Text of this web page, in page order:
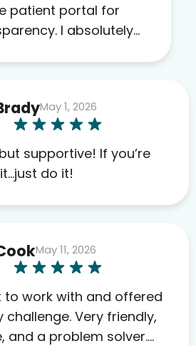
patient portal for
I absolutely
company’s
me to Agile,
this company
May 1, 2026
If you’re
do it!
May 11, 2026
to work with and offered
Very friendly,
and a problem solver.